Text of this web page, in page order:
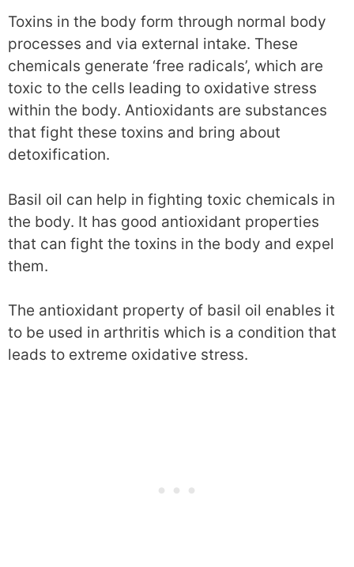
Toxins in the body form through normal body
processes and via external intake. These
chemicals generate ‘free radicals’, which are
toxic to the cells leading to oxidative stress
within the body. Antioxidants are substances
that fight these toxins and bring about
detoxification.
Basil oil can help in fighting toxic chemicals in
the body. It has good antioxidant properties
that can fight the toxins in the body and expel
them.
The antioxidant property of basil oil enables it
to be used in arthritis which is a condition that
leads to extreme oxidative stress.